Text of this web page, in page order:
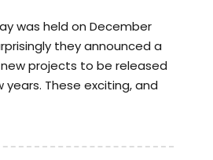
was held on December
they announced a
projects to be released
These exciting, and